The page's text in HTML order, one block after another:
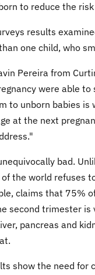
to reduce the
results
one child, who
Pereira from
were able
to unborn babies
at the next
bad.
the world refuses
claims that 75%
second trimester
pancreas and
show the need for